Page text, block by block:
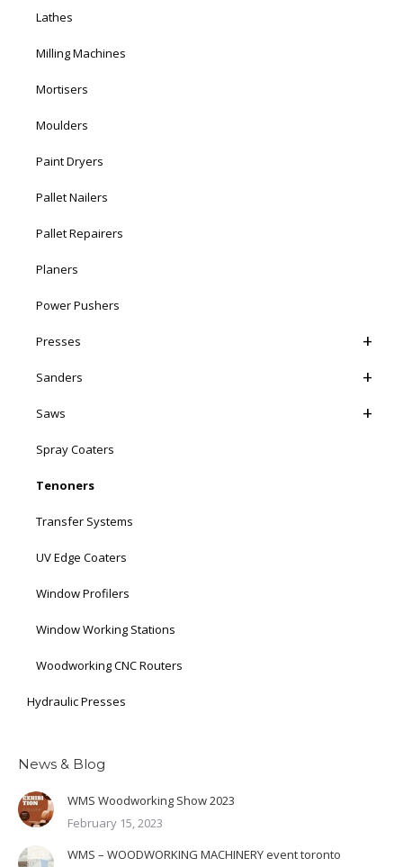
Lathes
Milling Machines
Mortisers
Moulders
Paint Dryers
Pallet Nailers
Pallet Repairers
Planers
Power Pushers
Presses
Sanders
Saws
Spray Coaters
Tenoners
Transfer Systems
UV Edge Coaters
Window Profilers
Window Working Stations
Woodworking CNC Routers
Hydraulic Presses
News & Blog
WMS Woodworking Show 2023
February 15, 2023
WMS – WOODWORKING MACHINERY event toronto